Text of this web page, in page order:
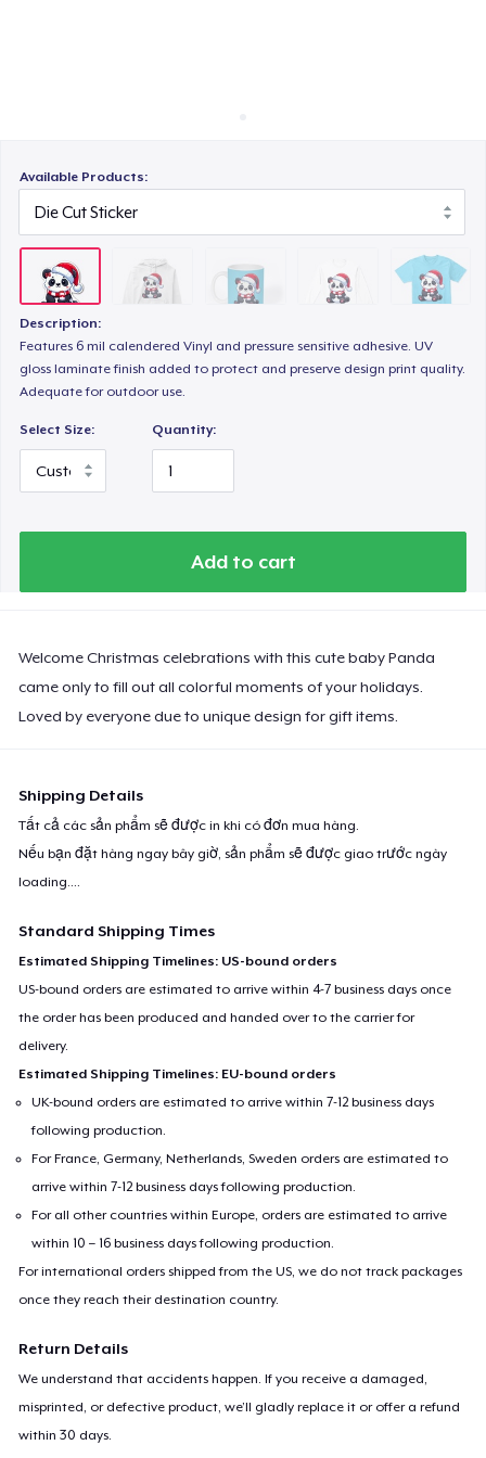
Available Products:
Description:
Features 6 mil calendered Vinyl and pressure sensitive adhesive. UV
gloss laminate finish added to protect and preserve design print quality.
Adequate for outdoor use.
Select Size: Quantity:
Add to cart
Welcome Christmas celebrations with this cute baby Panda
came only to fill out all colorful moments of your holidays.
Loved by everyone due to unique design for gift items.
Shipping Details
Tất cả các sản phẩm sẽ được in khi có đơn mua hàng.
Nếu bạn đặt hàng ngay bây giờ, sản phẩm sẽ được giao trước ngày
loading....
Standard Shipping Times
Estimated Shipping Timelines: US-bound orders
US-bound orders are estimated to arrive within 4-7 business days once
the order has been produced and handed over to the carrier for
delivery.
Estimated Shipping Timelines: EU-bound orders
UK-bound orders are estimated to arrive within 7-12 business days
following production.
For France, Germany, Netherlands, Sweden orders are estimated to
arrive within 7-12 business days following production.
For all other countries within Europe, orders are estimated to arrive
within 10 – 16 business days following production.
For international orders shipped from the US, we do not track packages
once they reach their destination country.
Return Details
We understand that accidents happen. If you receive a damaged,
misprinted, or defective product, we’ll gladly replace it or offer a refund
within 30 days.